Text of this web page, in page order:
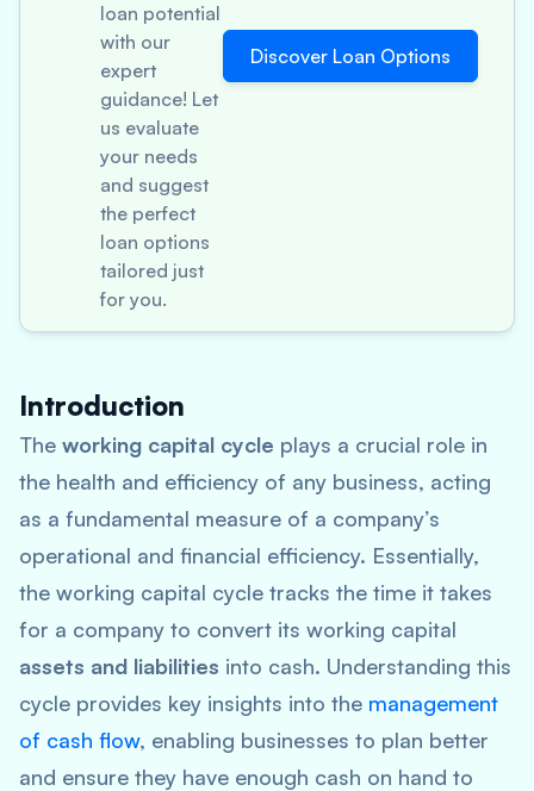
loan potential
with our
expert
guidance! Let
us evaluate
your needs
and suggest
the perfect
loan options
tailored just
for you.
Discover Loan Options
Introduction
The working capital cycle plays a crucial role in
the health and efficiency of any business, acting
as a fundamental measure of a company’s
operational and financial efficiency. Essentially,
the working capital cycle tracks the time it takes
for a company to convert its working capital
assets and liabilities into cash. Understanding this
cycle provides key insights into the management
of cash flow, enabling businesses to plan better
and ensure they have enough cash on hand to